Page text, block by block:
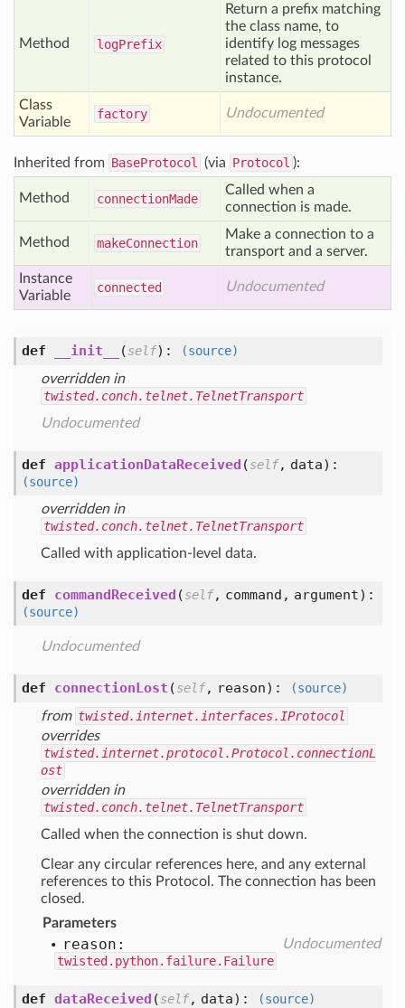
Method logPrefix
Return a prefix matching
the class name, to
identify log messages
related to this protocol
instance.
Class
Variable
factory Undocumented
Inherited from BaseProtocol (via Protocol ):
Method connectionMade
Called when a
connection is made.
Method makeConnection
Make a connection to a
transport and a server.
Instance
Variable
connected Undocumented
def __init__ (self):
(source)
overridden in
twisted.conch.telnet.TelnetTransport
Undocumented
def applicationDataReceived (self, data):
(source)
overridden in
twisted.conch.telnet.TelnetTransport
Called with application-level data.
def commandReceived (self, command, argument):
(source)
Undocumented
def connectionLost (self, reason):
(source)
from twisted.internet.interfaces.IProtocol
overrides
twisted.internet.protocol.Protocol.connectionL
ost
overridden in
twisted.conch.telnet.TelnetTransport
Called when the connection is shut down.
Clear any circular references here, and any external
references to this Protocol. The connection has been
closed.
Parameters
reason:
twisted.python.failure.Failure
Undocumented
def dataReceived (self, data):
(source)